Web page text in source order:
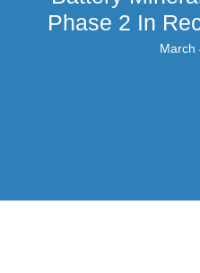
Phase 2 In
March